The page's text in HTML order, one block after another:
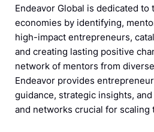
Endeavor Global is dedicated to
economies by identifying,
high-impact entrepreneurs,
and creating lasting positive
network of mentors from
Endeavor provides
guidance, strategic insights,
and networks crucial for scaling